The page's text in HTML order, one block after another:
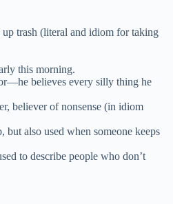
trash (literal and idiom for taking
this morning.
believes every silly thing he
believer of nonsense (in idiom
but also used when someone keeps
to describe people who don’t